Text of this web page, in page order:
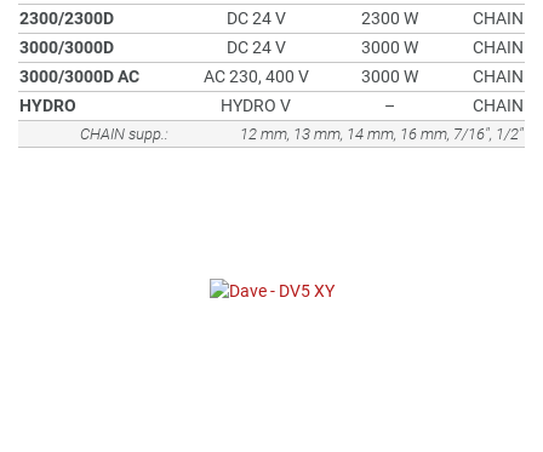
2300/2300D
DC 24 V 2300 W
CHAIN
3000/3000D
DC 24 V 3000 W
CHAIN
3000/3000D AC
AC 230, 400 V 3000 W
CHAIN
HYDRO
HYDRO V – CHAIN
CHAIN supp.: 12 mm, 13 mm, 14 mm, 16 mm, 7/16", 1/2"